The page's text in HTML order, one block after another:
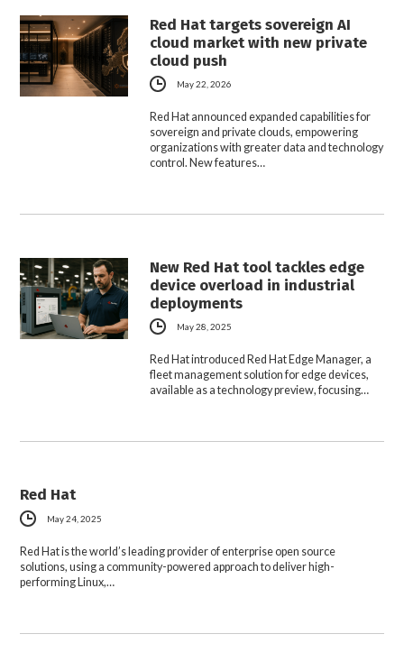
Red Hat targets sovereign AI
cloud market with new private
cloud push
May 22, 2026
Red Hat announced expanded capabilities for
sovereign and private clouds, empowering
organizations with greater data and technology
control. New features…
New Red Hat tool tackles edge
device overload in industrial
deployments
May 28, 2025
Red Hat introduced Red Hat Edge Manager, a
fleet management solution for edge devices,
available as a technology preview, focusing…
Red Hat
May 24, 2025
Red Hat is the world’s leading provider of enterprise open source
solutions, using a community-powered approach to deliver high-
performing Linux,…